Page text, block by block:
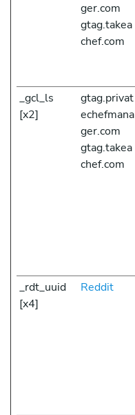
ger.com
gtag.takea
chef.com
_gcl_ls
[x2]
gtag.privat
echefmana
ger.com
gtag.takea
chef.com
_rdt_uuid
[x4]
Reddit